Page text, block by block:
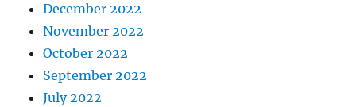
December 2022
November 2022
October 2022
September 2022
July 2022